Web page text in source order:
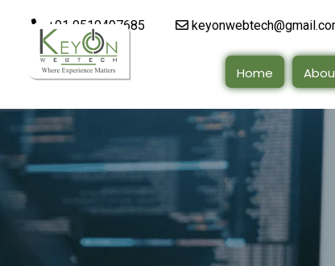
+91 9510497685
Home